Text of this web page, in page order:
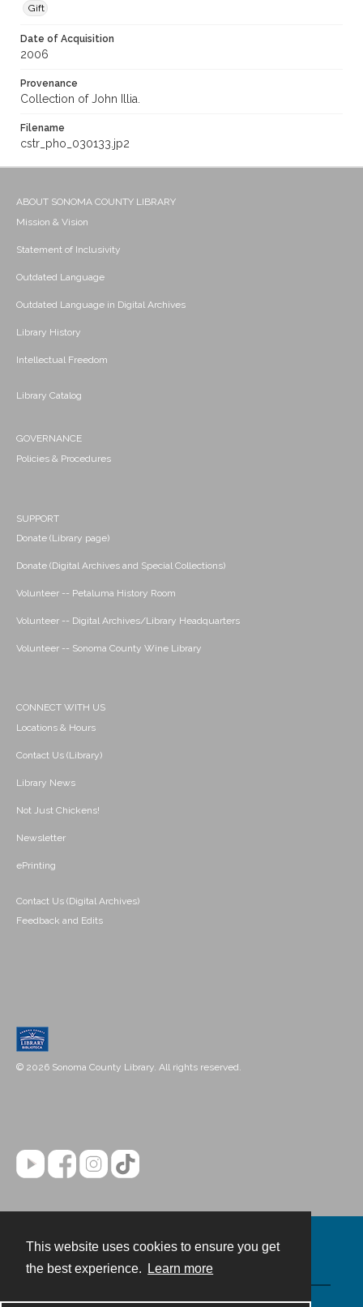
This website uses cookies to ensure you get
the best experience.
Learn more
Gift
Date of Acquisition
2006
Provenance
Collection of John Illia.
Filename
cstr_pho_030133.jp2
ABOUT SONOMA COUNTY LIBRARY
Mission & Vision
Statement of Inclusivity
Outdated Language
Outdated Language in Digital Archives
Library History
Intellectual Freedom
Library Catalog
GOVERNANCE
Policies & Procedures
SUPPORT
Donate (Library page)
Donate (Digital Archives and Special Collections)
Volunteer -- Petaluma History Room
Volunteer -- Digital Archives/Library Headquarters
Volunteer -- Sonoma County Wine Library
CONNECT WITH US
Locations & Hours
Contact Us (Library)
Library News
Not Just Chickens!
Newsletter
ePrinting
Contact Us (Digital Archives)
Feedback and Edits
© 2026 Sonoma County Library. All rights reserved.